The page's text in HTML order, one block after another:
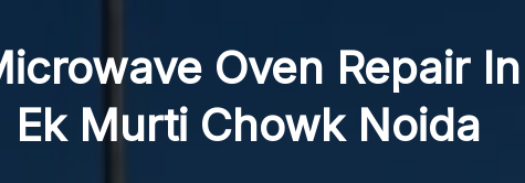
Oven Repair In
Ek Murti Chowk Noida